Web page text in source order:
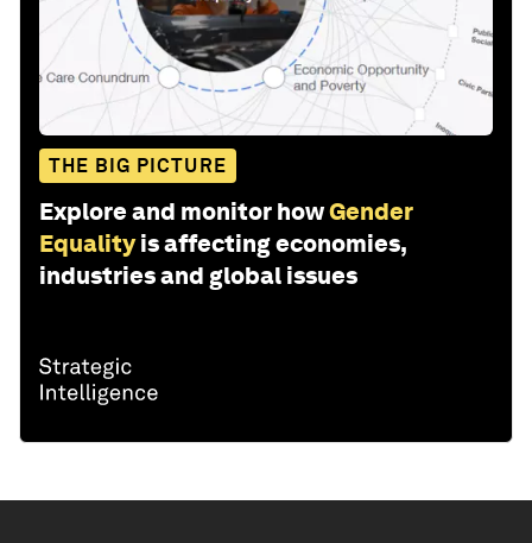
THE BIG PICTURE
Explore and monitor howGender
Equality is affecting economies,
industries and global issues